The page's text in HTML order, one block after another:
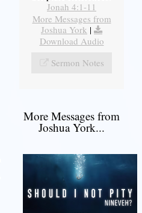
Jonah 4:1-11
More Messages from
Joshua York |
Download Audio
Sermon Notes
More Messages from
Joshua York...